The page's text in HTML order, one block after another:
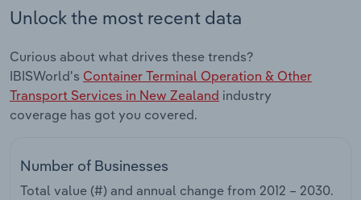
Unlock the most recent data
Curious about what drives these trends?
IBISWorld's Container Terminal Operation & Other
Transport Services in New Zealand industry
coverage has got you covered.
Number of Businesses
Total value (#) and annual change from 2012 – 2030.
Real Estate, Rental & Leasing
Retail Trade
Thematic Reports